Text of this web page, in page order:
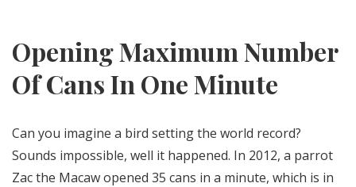
Opening Maximum Number
Of Cans In One Minute
Can you imagine a bird setting the world record?
Sounds impossible, well it happened. In 2012, a parrot
Zac the Macaw opened 35 cans in a minute, which is in